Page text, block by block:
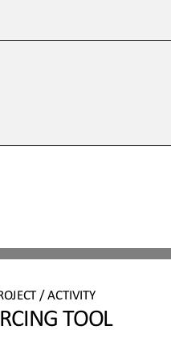
/ ACTIVITY
TOOL